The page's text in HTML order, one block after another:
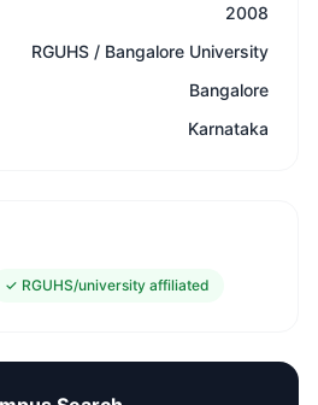
2008
RGUHS / Bangalore University
Bangalore
Karnataka
✓ RGUHS/university affiliated